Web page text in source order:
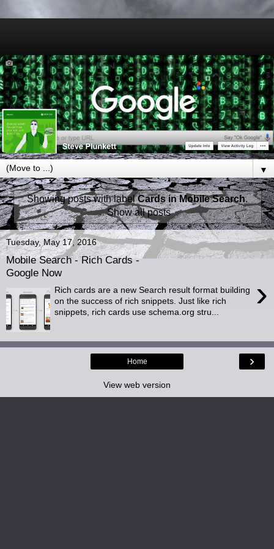
▼
Showing posts with labelCards in Mobile Search.
Show all posts
Tuesday, May 17, 2016
Mobile Search - Rich Cards -
Google Now
›
Rich cards are a new Search result format building
on the success of rich snippets. Just like rich
snippets, rich cards use schema.org stru...
›
Home
View web version